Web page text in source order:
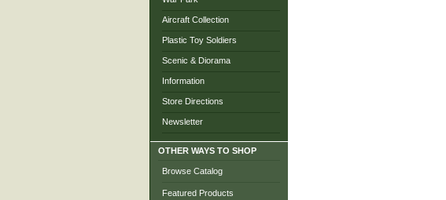
Aircraft Collection
Plastic Toy Soldiers
Scenic & Diorama
Information
Store Directions
Newsletter
OTHER WAYS TO SHOP
Browse Catalog
Featured Products